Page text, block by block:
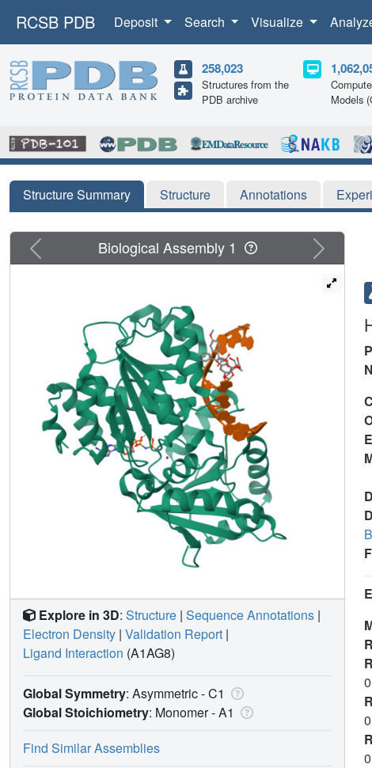
RCSB PDB Deposit Search Visualize
258,023
Structures from the
PDB archive
Models
Structure Summary Structure Annotations
Previous Next
Biological Assembly 1
Explore in 3D: Structure | Sequence Annotations |
Electron Density | Validation Report |
Ligand Interaction (A1AG8)
Global Symmetry: Asymmetric - C1
Global Stoichiometry: Monomer -A1
Find Similar Assemblies